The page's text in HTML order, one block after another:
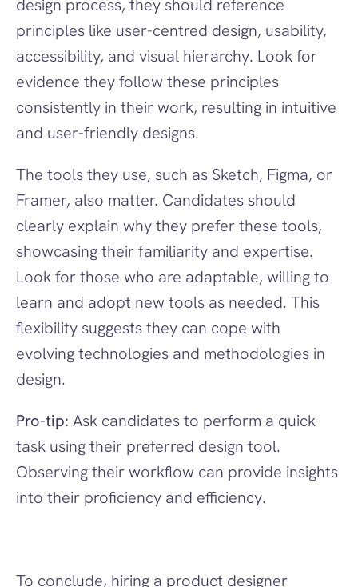
design process, they should reference
principles like user-centred design, usability,
accessibility, and visual hierarchy. Look for
evidence they follow these principles
consistently in their work, resulting in intuitive
and user-friendly designs.
The tools they use, such as Sketch, Figma, or
Framer, also matter. Candidates should
clearly explain why they prefer these tools,
showcasing their familiarity and expertise.
Look for those who are adaptable, willing to
learn and adopt new tools as needed. This
flexibility suggests they can cope with
evolving technologies and methodologies in
design.
Pro-tip: Ask candidates to perform a quick
task using their preferred design tool.
Observing their workflow can provide insights
into their proficiency and efficiency.
To conclude, hiring a product designer